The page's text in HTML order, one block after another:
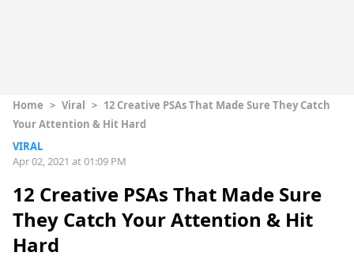
Home > Viral > 12 Creative PSAs That Made Sure They Catch
Your Attention & Hit Hard
VIRAL
Apr 02, 2021 at 01:09 PM
12 Creative PSAs That Made Sure
They Catch Your Attention & Hit
Hard